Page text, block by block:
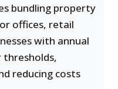
bundling property
offices, retail
with annual
thresholds,
reducing costs